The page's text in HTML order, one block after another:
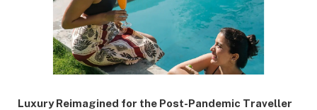
Luxury Reimagined for the Post-Pandemic Traveller